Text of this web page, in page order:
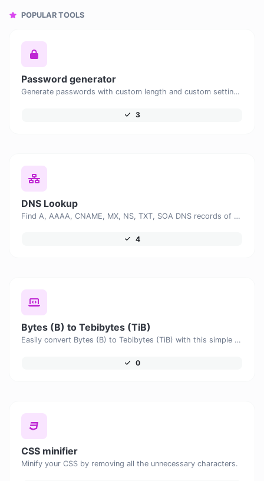
POPULAR TOOLS
Password generator
Generate passwords with custom length and custom settings.
3
DNS Lookup
Find A, AAAA, CNAME, MX, NS, TXT, SOA DNS records of a host.
4
Bytes (B) to Tebibytes (TiB)
Easily convert Bytes (B) to Tebibytes (TiB) with this simple convertor.
0
CSS minifier
Minify your CSS by removing all the unnecessary characters.